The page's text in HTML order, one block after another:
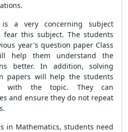
is a very concerning subject
fear this subject. The students
year's question paper Class
help them understand the
better. In addition, solving
papers will help the students
with the topic. They can
and ensure they do not repeat
in Mathematics, students need